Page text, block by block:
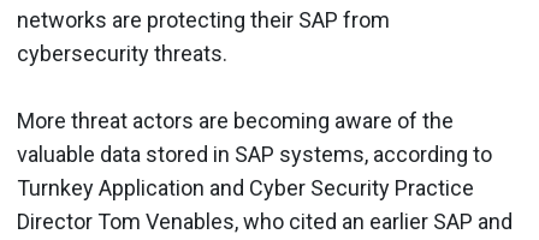
networks are protecting their SAP from
cybersecurity threats.
More threat actors are becoming aware of the
valuable data stored in SAP systems, according to
Turnkey Application and Cyber Security Practice
Director Tom Venables, who cited an earlier SAP and